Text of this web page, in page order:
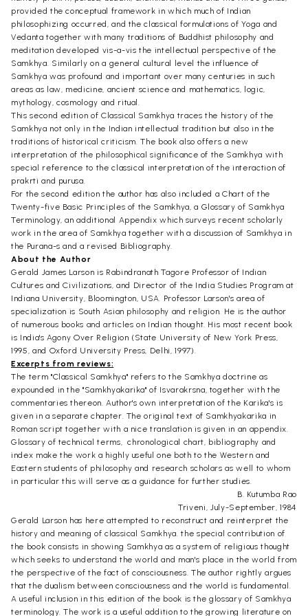
provided the conceptual framework in which much of Indian
philosophizing occurred, and the classical formulations of Yoga and
Vedanta together with many traditions of Buddhist philosophy and
meditation developed vis-a-vis the intellectual perspective of the
Samkhya. Similarly on a general cultural level the influence of
Samkhya was profound and important over many centuries in such
areas as law, medicine, ancient science and mathematics, logic,
mythology, cosmology and ritual.
This second edition of Classical Samkhya traces the history of the
Samkhya not only in the Indian intellectual tradition but also in the
traditions of historical criticism. The book also offers a new
interpretation of the philosophical significance of the Samkhya with
special reference to the classical interpretation of the interaction of
prakrti and purusa.
For the second edition the author has also included a Chart of the
Twenty-five Basic Principles of the Samkhya, a Glossary of Samkhya
Terminology, an additional Appendix which surveys recent scholarly
work in the area of Samkhya together with a discussion of Samkhya in
the Purana-s and a revised Bibliography.
About the Author
Gerald James Larson is Rabindranath Tagore Professor of Indian
Cultures and Civilizations, and Director of the India Studies Program at
Indiana University, Bloomington, USA. Professor Larson's area of
specialization is South Asian philosophy and religion. He is the author
of numerous books and articles on Indian thought. His most recent book
is India's Agony Over Religion (State University of New York Press,
1995, and Oxford University Press, Delhi, 1997).
Excerpts from reviews:
The term "Classical Samkhya" refers to the Samkhya doctrine as
expounded in the "Samkhyakarika" of Isvarakrsna, together with the
commentaries thereon. Author's own interpretation of the Karika's is
given in a separate chapter. The original text of Samkhyakarika in
Roman script together with a nice translation is given in an appendix.
Glossary of technical terms, chronological chart, bibliography and
index make the work a highly useful one both to the Western and
Eastern students of philosophy and research scholars as well to whom
in particular this will serve as a guidance for further studies.
B. Kutumba Rao
Triveni, July-September, 1984
Gerald Larson has here attempted to reconstruct and reinterpret the
history and meaning of classical Samkhya. the special contribution of
the book consists in showing Samkhya as a system of religious thought
which seeks to understand the world and man's place in the world from
the perspective of the fact of consciousness. The author rightly argues
that the dualism between consciousness and the world is fundamental.
A useful inclusion in this edition of the book is the glossary of Samkhya
terminology. The work is a useful addition to the growing literature on